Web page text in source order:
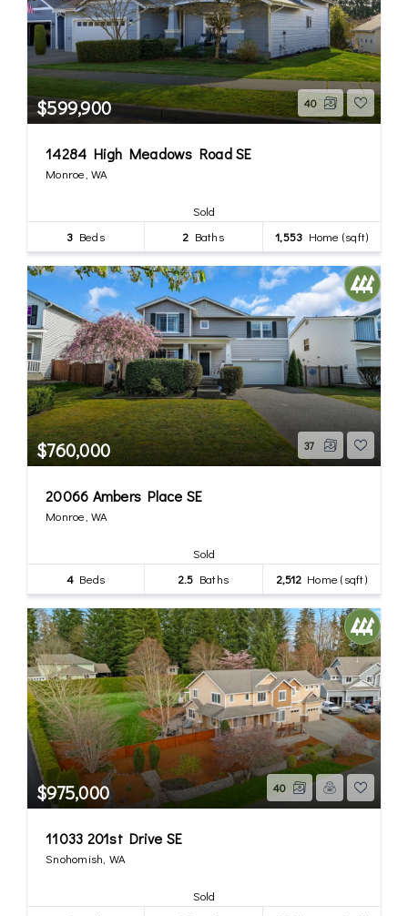
$599,900 40
14284 High Meadows Road SE
Monroe, WA
Sold
3 Beds 2 Baths 1,553 Home (sqft)
$760,000 37
20066 Ambers Place SE
Monroe, WA
Sold
4 Beds 2.5 Baths 2,512Home (sqft)
$975,000 40
11033 201st Drive SE
Snohomish, WA
Sold